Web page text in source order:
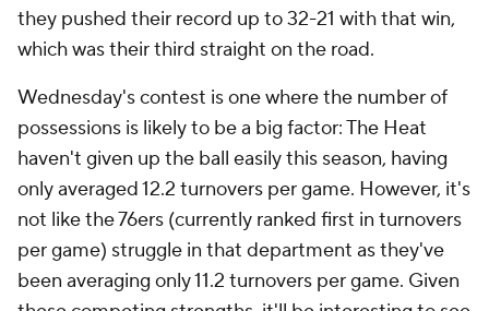
they pushed their record up to 32-21 with that win,
which was their third straight on the road.
Wednesday's contest is one where the number of
possessions is likely to be a big factor: The Heat
haven't given up the ball easily this season, having
only averaged 12.2 turnovers per game. However, it's
not like the 76ers (currently ranked first in turnovers
per game) struggle in that department as they've
been averaging only 11.2 turnovers per game. Given